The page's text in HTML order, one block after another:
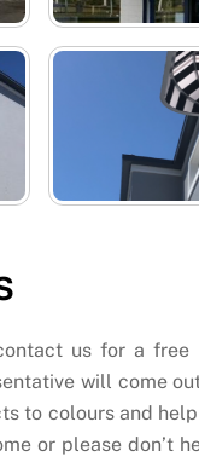
us for a free
will come
to colours and
or please don’t